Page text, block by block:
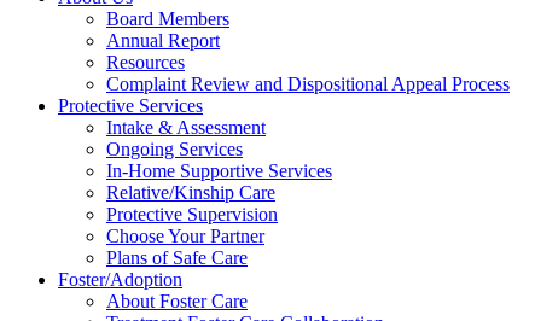
Board Members
Annual Report
Resources
Complaint Review and Dispositional Appeal Process
Protective Services
Intake & Assessment
Ongoing Services
In-Home Supportive Services
Relative/Kinship Care
Protective Supervision
Choose Your Partner
Plans of Safe Care
Foster/Adoption
About Foster Care